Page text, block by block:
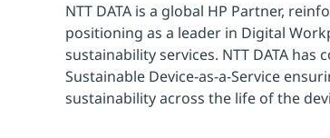
NTT DATA is a global HP Partner,
positioning as a leader in Digital
sustainability services. NTT DATA
Sustainable Device-as-a-Service
sustainability across the life of the